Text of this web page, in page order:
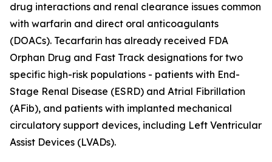
drug interactions and renal clearance issues common
with warfarin and direct oral anticoagulants
(DOACs). Tecarfarin has already received FDA
Orphan Drug and Fast Track designations for two
specific high-risk populations - patients with End-
Stage Renal Disease (ESRD) and Atrial Fibrillation
(AFib), and patients with implanted mechanical
circulatory support devices, including Left Ventricular
Assist Devices (LVADs).